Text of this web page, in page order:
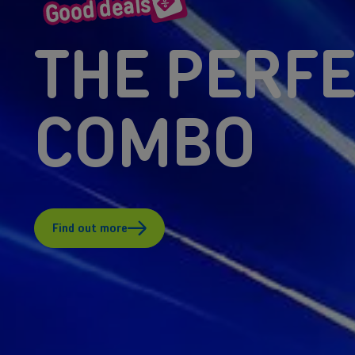
THE
COMBO
Find out more